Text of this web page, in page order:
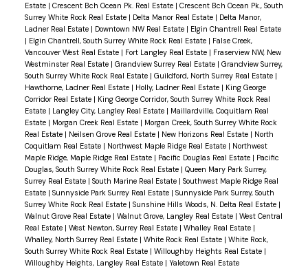
Estate | Crescent Bch Ocean Pk. Real Estate | Crescent Bch Ocean Pk., South
Surrey White Rock Real Estate | Delta Manor Real Estate | Delta Manor,
Ladner Real Estate | Downtown NW Real Estate | Elgin Chantrell Real Estate
| Elgin Chantrell, South Surrey White Rock Real Estate | False Creek,
Vancouver West Real Estate | Fort Langley Real Estate | Fraserview NW, New
Westminster Real Estate | Grandview Surrey Real Estate | Grandview Surrey,
South Surrey White Rock Real Estate | Guildford, North Surrey Real Estate |
Hawthorne, Ladner Real Estate | Holly, Ladner Real Estate | King George
Corridor Real Estate | King George Corridor, South Surrey White Rock Real
Estate | Langley City, Langley Real Estate | Maillardville, Coquitlam Real
Estate | Morgan Creek Real Estate | Morgan Creek, South Surrey White Rock
Real Estate | Neilsen Grove Real Estate | New Horizons Real Estate | North
Coquitlam Real Estate | Northwest Maple Ridge Real Estate | Northwest
Maple Ridge, Maple Ridge Real Estate | Pacific Douglas Real Estate | Pacific
Douglas, South Surrey White Rock Real Estate | Queen Mary Park Surrey,
Surrey Real Estate | South Marine Real Estate | Southwest Maple Ridge Real
Estate | Sunnyside Park Surrey Real Estate | Sunnyside Park Surrey, South
Surrey White Rock Real Estate | Sunshine Hills Woods, N. Delta Real Estate |
Walnut Grove Real Estate | Walnut Grove, Langley Real Estate | West Central
Real Estate | West Newton, Surrey Real Estate | Whalley Real Estate |
Whalley, North Surrey Real Estate | White Rock Real Estate | White Rock,
South Surrey White Rock Real Estate | Willoughby Heights Real Estate |
Willoughby Heights, Langley Real Estate | Yaletown Real Estate